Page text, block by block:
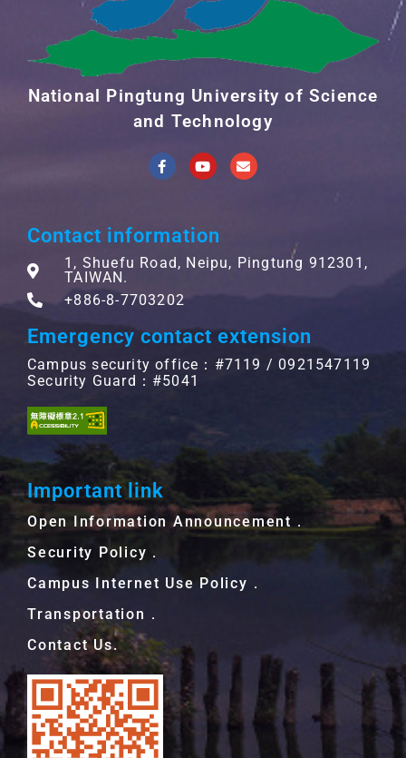
National Pingtung University of Science
and Technology
Contact information
1, Shuefu Road, Neipu, Pingtung 912301,
TAIWAN.
+886-8-7703202
Emergency contact extension
Campus security office：#7119 / 0921547119
Security Guard：#5041
Important link
Open Information Announcement．
Security Policy．
Campus Internet Use Policy．
Transportation．
Contact Us.